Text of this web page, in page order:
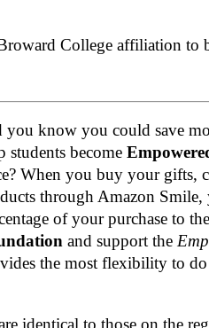
College affiliation to
you know you could save
students become
When you buy your gifts,
through Amazon Smile,
of your purchase to
and support the
the most flexibility to
identical to those on the